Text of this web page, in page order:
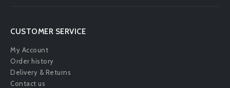
CUSTOMER SERVICE
My Account
Order history
Delivery & Returns
Contact us